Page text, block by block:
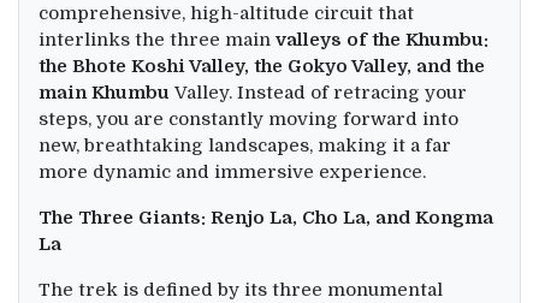
comprehensive, high-altitude circuit that
interlinks the three main valleys of the Khumbu:
the Bhote Koshi Valley, the Gokyo Valley, and the
main Khumbu Valley. Instead of retracing your
steps, you are constantly moving forward into
new, breathtaking landscapes, making it a far
more dynamic and immersive experience.
The Three Giants: Renjo La, Cho La, and Kongma
La
The trek is defined by its three monumental